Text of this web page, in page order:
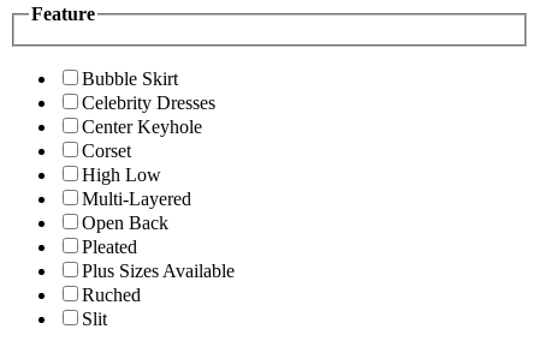
Feature
Bubble Skirt
Celebrity Dresses
Center Keyhole
Corset
High Low
Multi-Layered
Open Back
Pleated
Plus Sizes Available
Ruched
Slit